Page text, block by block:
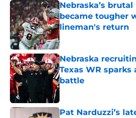
Nebraska’s
became tougher
lineman's return
Published by on Invalid
Nebraska
Texas WR sparks
battle
Published by on Invalid
Pat Narduzzi’s